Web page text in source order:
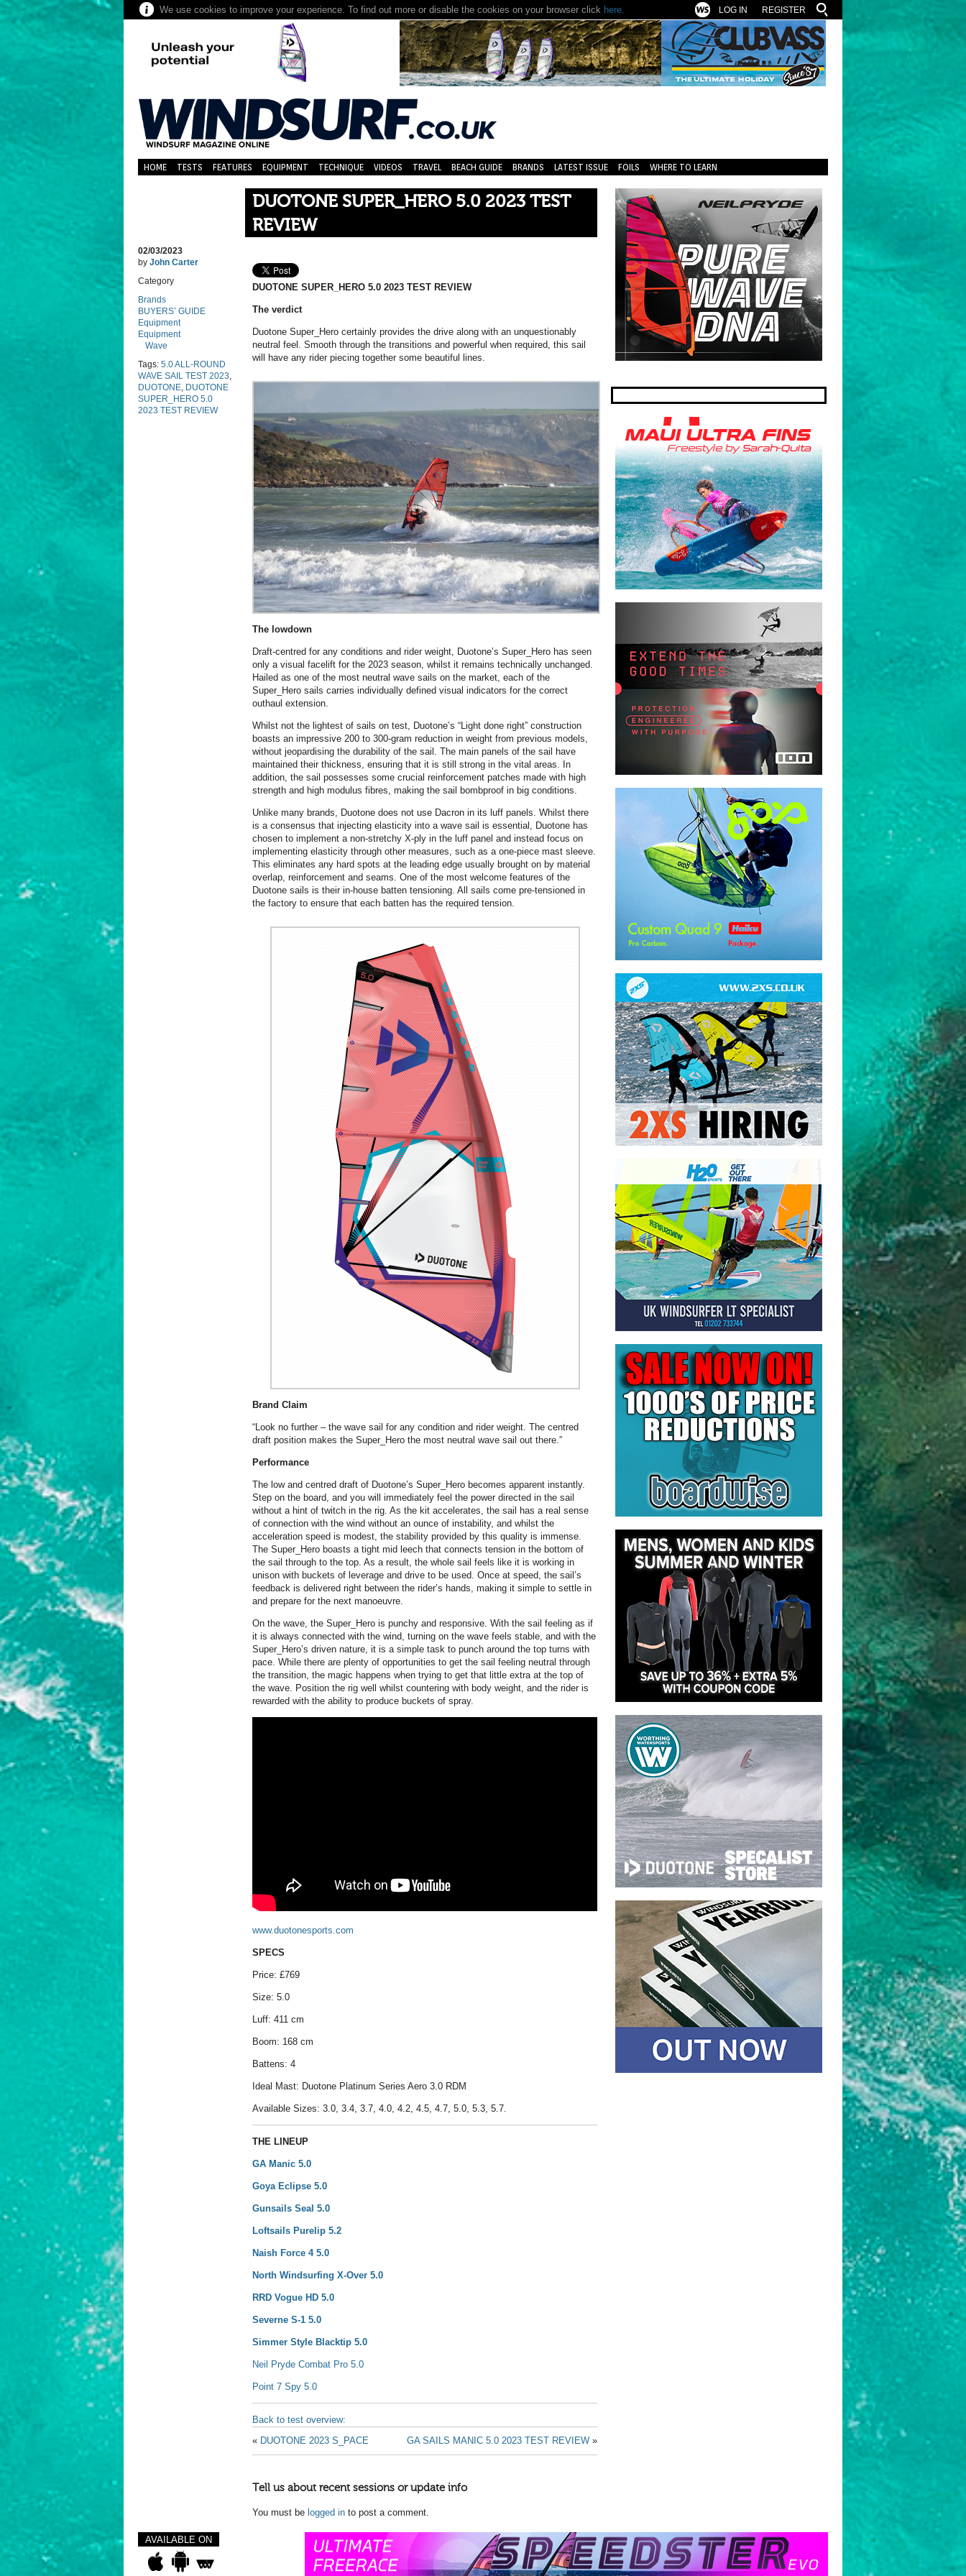
We use cookies to improve your experience. To find out more or disable the cookies on your browser click here. REGISTER
LOG IN
HOME TESTS FEATURES EQUIPMENT TECHNIQUE VIDEOS TRAVEL BEACH GUIDE BRANDS LATEST ISSUE FOILS WHERE TO LEARN
DUOTONE SUPER_HERO 5.0 2023 TEST
REVIEW
02/03/2023
by John Carter
Category
Brands
BUYERS’ GUIDE
Equipment
Equipment
Wave
Tags: 5.0 ALL-ROUND
WAVE SAIL TEST 2023,
DUOTONE, DUOTONE
SUPER_HERO 5.0
2023 TEST REVIEW
DUOTONE SUPER_HERO 5.0 2023 TEST REVIEW
The verdict
Duotone Super_Hero certainly provides the drive along with an unquestionably
neutral feel. Smooth through the transitions and powerful when required, this sail
will have any rider piecing together some beautiful lines.
The lowdown
Draft-centred for any conditions and rider weight, Duotone’s Super_Hero has seen
only a visual facelift for the 2023 season, whilst it remains technically unchanged.
Hailed as one of the most neutral wave sails on the market, each of the
Super_Hero sails carries individually defined visual indicators for the correct
outhaul extension.
Whilst not the lightest of sails on test, Duotone’s “Light done right” construction
boasts an impressive 200 to 300-gram reduction in weight from previous models,
without jeopardising the durability of the sail. The main panels of the sail have
maintained their thickness, ensuring that it is still strong in the vital areas. In
addition, the sail possesses some crucial reinforcement patches made with high
strength and high modulus fibres, making the sail bombproof in big conditions.
Unlike many brands, Duotone does not use Dacron in its luff panels. Whilst there
is a consensus that injecting elasticity into a wave sail is essential, Duotone has
chosen to implement a non-stretchy X-ply in the luff panel and instead focus on
implementing elasticity through other measures, such as a one-piece mast sleeve.
This eliminates any hard spots at the leading edge usually brought on by material
overlap, reinforcement and seams. One of the most welcome features of the
Duotone sails is their in-house batten tensioning. All sails come pre-tensioned in
the factory to ensure that each batten has the required tension.
Brand Claim
“Look no further – the wave sail for any condition and rider weight. The centred
draft position makes the Super_Hero the most neutral wave sail out there.”
Performance
The low and centred draft of Duotone’s Super_Hero becomes apparent instantly.
Step on the board, and you will immediately feel the power directed in the sail
without a hint of twitch in the rig. As the kit accelerates, the sail has a real sense
of connection with the wind without an ounce of instability, and whilst the
acceleration speed is modest, the stability provided by this quality is immense.
The Super_Hero boasts a tight mid leech that connects tension in the bottom of
the sail through to the top. As a result, the whole sail feels like it is working in
unison with buckets of leverage and drive to be used. Once at speed, the sail’s
feedback is delivered right between the rider’s hands, making it simple to settle in
and prepare for the next manoeuvre.
On the wave, the Super_Hero is punchy and responsive. With the sail feeling as if
it is always connected with the wind, turning on the wave feels stable, and with the
Super_Hero’s driven nature, it is a simple task to punch around the top turns with
pace. While there are plenty of opportunities to get the sail feeling neutral through
the transition, the magic happens when trying to get that little extra at the top of
the wave. Position the rig well whilst countering with body weight, and the rider is
rewarded with the ability to produce buckets of spray.
www.duotonesports.com
SPECS
Price: £769
Size: 5.0
Luff: 411 cm
Boom: 168 cm
Battens: 4
Ideal Mast: Duotone Platinum Series Aero 3.0 RDM
Available Sizes: 3.0, 3.4, 3.7, 4.0, 4.2, 4.5, 4.7, 5.0, 5.3, 5.7.
THE LINEUP
GA Manic 5.0
Goya Eclipse 5.0
Gunsails Seal 5.0
Loftsails Purelip 5.2
Naish Force 4 5.0
North Windsurfing X-Over 5.0
RRD Vogue HD 5.0
Severne S-1 5.0
Simmer Style Blacktip 5.0
Neil Pryde Combat Pro 5.0
Point 7 Spy 5.0
Back to test overview:
« DUOTONE 2023 S_PACE GA SAILS MANIC 5.0 2023 TEST REVIEW »
Tell us about recent sessions or update info
You must be logged in to post a comment.
AVAILABLE ON